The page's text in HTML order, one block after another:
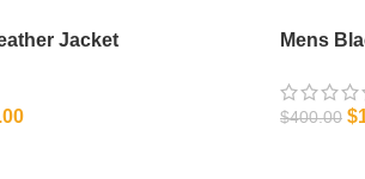
Jacket Mens
$400.00 $